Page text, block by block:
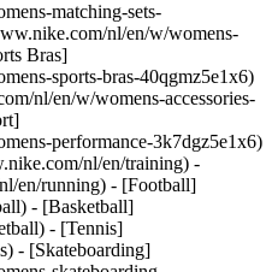
matching-sets-
nl/en/w/womens-
Bras]
sports-bras-40qgmz5e1x6)
nl/en/w/womens-accessories-
performance-3k7dgz5e1x6)
nl/en/training) -
en/running) - [Football]
- [Basketball]
- [Tennis]
- [Skateboarding]